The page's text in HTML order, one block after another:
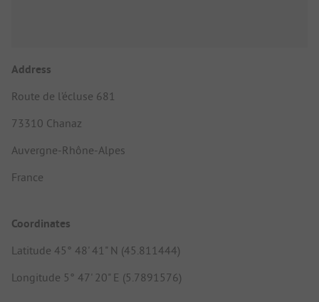
Address
Route de l’écluse 681
73310 Chanaz
Auvergne-Rhône-Alpes
France
Coordinates
Latitude 45° 48' 41" N (45.811444)
Longitude 5° 47' 20" E (5.7891576)